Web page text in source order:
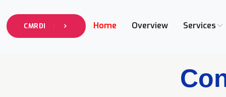
CMRDI Home Overview Services